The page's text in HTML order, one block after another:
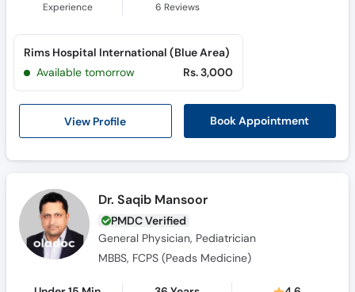
Experience 6 Reviews
View Profile Book Appointment
Rims Hospital International (Blue Area)
Available tomorrow
Rs. 3,000
Dr. Saqib Mansoor
PMDC Verified
General Physician, Pediatrician
MBBS, FCPS (Peads Medicine)